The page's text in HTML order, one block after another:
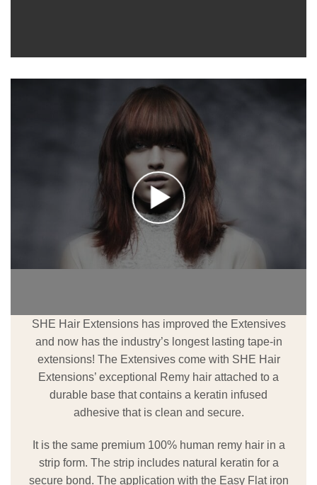
SHE Hair Extensions has improved the Extensives
and now has the industry’s longest lasting tape-in
extensions! The Extensives come with SHE Hair
Extensions’ exceptional Remy hair attached to a
durable base that contains a keratin infused
adhesive that is clean and secure.
It is the same premium 100% human remy hair in a
strip form. The strip includes natural keratin for a
secure bond. The application with the Easy Flat iron